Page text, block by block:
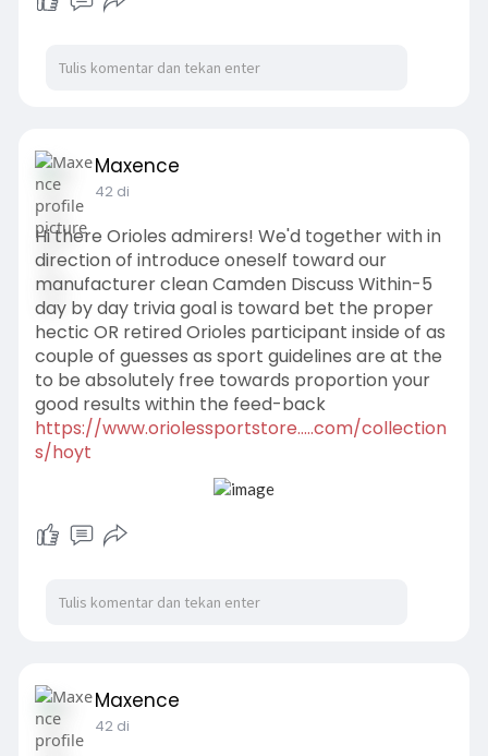
Maxence
42 di
Hi there Orioles admirers! We'd together with in
direction of introduce oneself toward our
manufacturer clean Camden Discuss Within-5
day by day trivia goal is toward bet the proper
hectic OR retired Orioles participant inside of as
couple of guesses as sport guidelines are at the
to be absolutely free towards proportion your
good results within the feed-back
https://www.oriolessportstore.....com/collection
s/hoyt
Maxence
42 di